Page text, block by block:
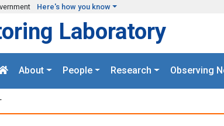
Here's how you know
Laboratory
About People Research Observing